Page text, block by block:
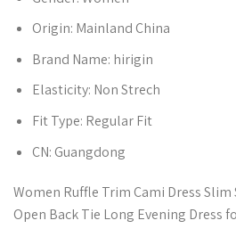
Origin: Mainland China
Brand Name: hirigin
Elasticity: Non Strech
Fit Type: Regular Fit
CN: Guangdong
Women Ruffle Trim Cami Dress Slim
Open Back Tie Long Evening Dress